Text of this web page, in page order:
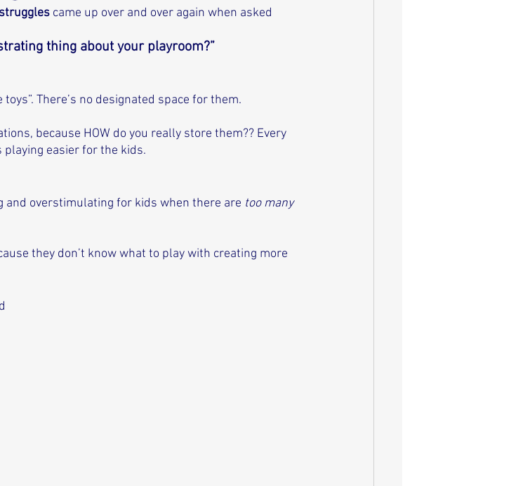
came up over and over again when asked
thing about your playroom?”
There’s no designated space for them.
because HOW do you really store them?? Every
easier for the kids.
and overstimulating for kids when there are too many
they don’t know what to play with creating more